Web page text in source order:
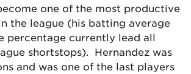
become one of the most productive
the league (his batting average
percentage currently lead all
shortstops). Hernandez was
and was one of the last players